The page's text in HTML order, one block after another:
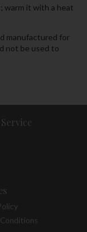
warm it with a heat
manufactured for
not be used to